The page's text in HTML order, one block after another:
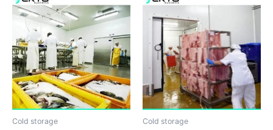
Cold storage Cold storage